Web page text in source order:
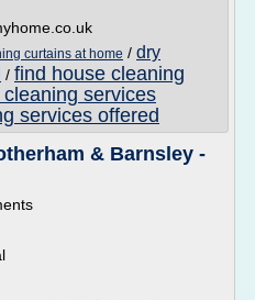
curtains at home / dry
/ find house cleaning
services
services offered
& Barnsley -